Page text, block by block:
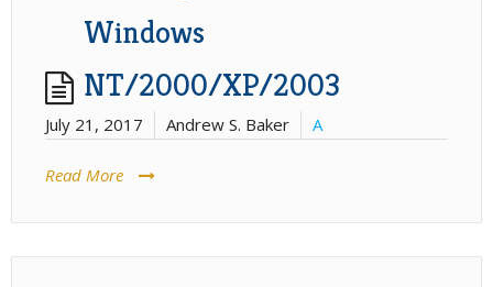
Windows
NT/2000/XP/2003
July 21, 2017 Andrew S. Baker A
Read More